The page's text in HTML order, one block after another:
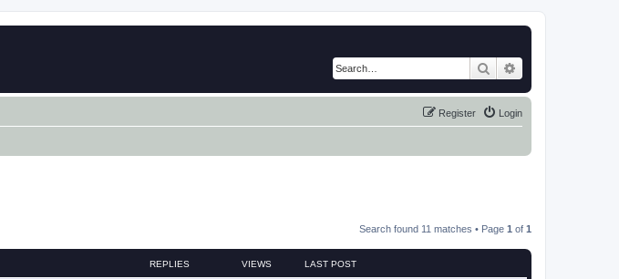
Search
Login
Register
Search found 11 matches • Page 1 of 1
REPLIES VIEWS LAST POST